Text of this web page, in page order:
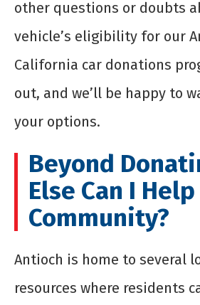
other questions or doubts
vehicle’s eligibility for our
California car donations
out, and we’ll be happy to
your options.
Beyond
Else Can I
Community?
Antioch is home to several
resources where residents